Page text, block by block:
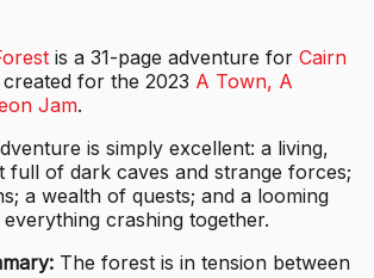
is a 31-page adventure for Cairn
created for the 2023 A Town, A
Jam.
is simply excellent: a living,
full of dark caves and strange forces;
a wealth of quests; and a looming
crashing together.
The forest is in tension between